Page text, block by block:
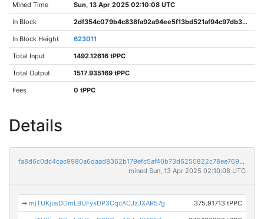
Mined Time Sun, 13 Apr 2025 02:10:08 UTC
In Block 2df354c079b4c838fa92a94ee5f13bd521af94c97db38dd09ca672a90e570b66
In Block Height 623011
Total Input 1492.12616 tPPC
Total Output 1517.935169 tPPC
Fees 0 tPPC
Details
fa8d6c0dc4cac9980a6daad8362b179efc5af40b73d6250822c78ee76978183d
mined Sun, 13 Apr 2025 02:10:08 UTC
➡mjTUKjusDDmLBUFyxDP3CqcACJzJXAR57g 375.91713 tPPC